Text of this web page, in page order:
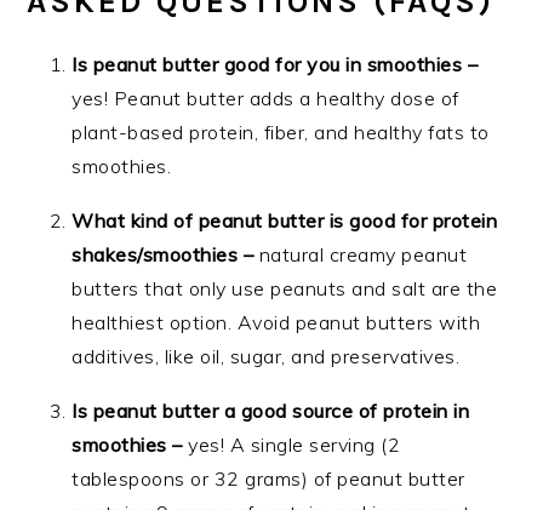
Is peanut butter good for you in smoothies –
yes! Peanut butter adds a healthy dose of
plant-based protein, fiber, and healthy fats to
smoothies.
What kind of peanut butter is good for protein
shakes/smoothies – natural creamy peanut
butters that only use peanuts and salt are the
healthiest option. Avoid peanut butters with
additives, like oil, sugar, and preservatives.
Is peanut butter a good source of protein in
smoothies –yes! A single serving (2
tablespoons or 32 grams) of peanut butter